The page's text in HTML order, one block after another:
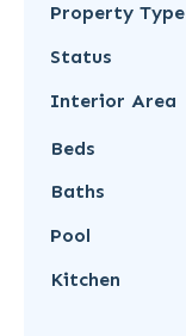
Property Type
Status
Interior Area
Beds
Baths
Pool
Kitchen